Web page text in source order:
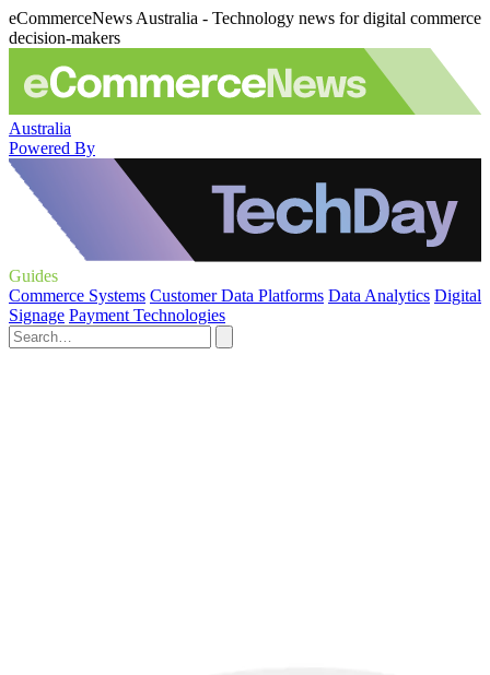
eCommerceNews Australia - Technology news for digital commerce
decision-makers
Australia
Powered By
Guides
Commerce Systems Customer Data Platforms Data Analytics Digital
Signage Payment Technologies